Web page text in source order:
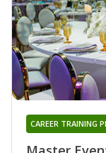
CAREER TRAINING